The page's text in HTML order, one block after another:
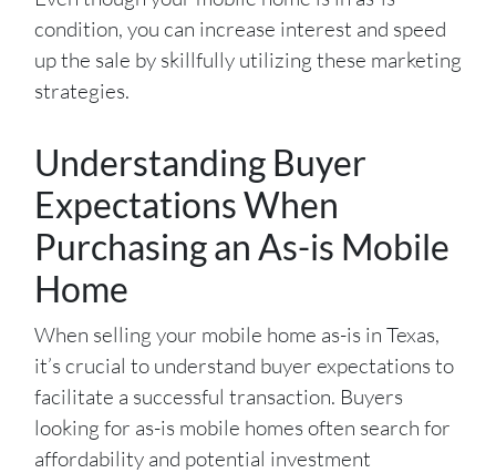
condition, you can increase interest and speed
up the sale by skillfully utilizing these marketing
strategies.
Understanding Buyer
Expectations When
Purchasing an As-is Mobile
Home
When selling your mobile home as-is in Texas,
it’s crucial to understand buyer expectations to
facilitate a successful transaction. Buyers
looking for as-is mobile homes often search for
affordability and potential investment